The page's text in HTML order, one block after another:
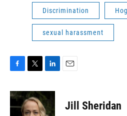
Discrimination
sexual harassment
c
e
b
i
t
t
n
k
e
Jill Sheridan